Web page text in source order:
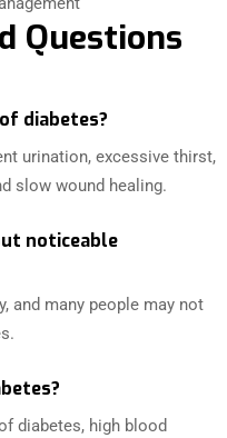
Questions
diabetes?
urination, excessive thirst,
slow wound healing.
noticeable
and many people may not
diabetes, high blood